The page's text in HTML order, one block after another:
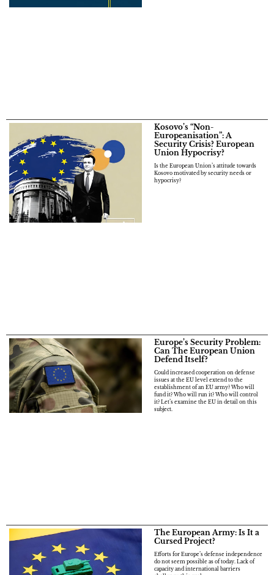
Kosovo’s “Non-
Europeanisation”: A
Security Crisis? European
Union Hypocrisy?
Is the European Union’s attitude towards
Kosovo motivated by security needs or
hypocrisy?
Europe’s Security Problem:
Can The European Union
Defend Itself?
Could increased cooperation on defense
issues at the EU level extend to the
establishment of an EU army? Who will
fund it? Who will run it? Who will control
it? Let’s examine the EU in detail on this
subject.
The European Army: Is It a
Cursed Project?
Efforts for Europe’s defense independence
do not seem possible as of today. Lack of
capacity and international barriers